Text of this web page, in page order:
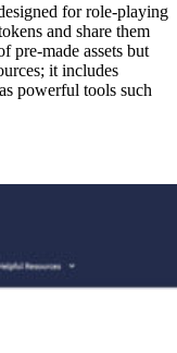
for role-playing
and share them
pre-made assets but
it includes
powerful tools such